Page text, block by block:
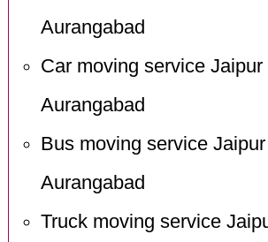
Aurangabad
Car moving service Jaipur
Aurangabad
Bus moving service
Aurangabad
Truck moving service